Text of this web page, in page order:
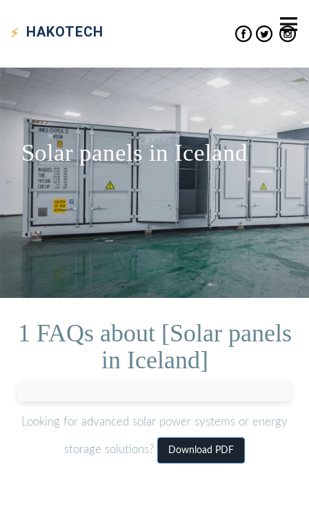
HAKOTECH
Solar panels in Iceland
1 FAQs about [Solar panels
in Iceland]
Looking for advanced solar power systems or energy
storage solutions? Download PDF